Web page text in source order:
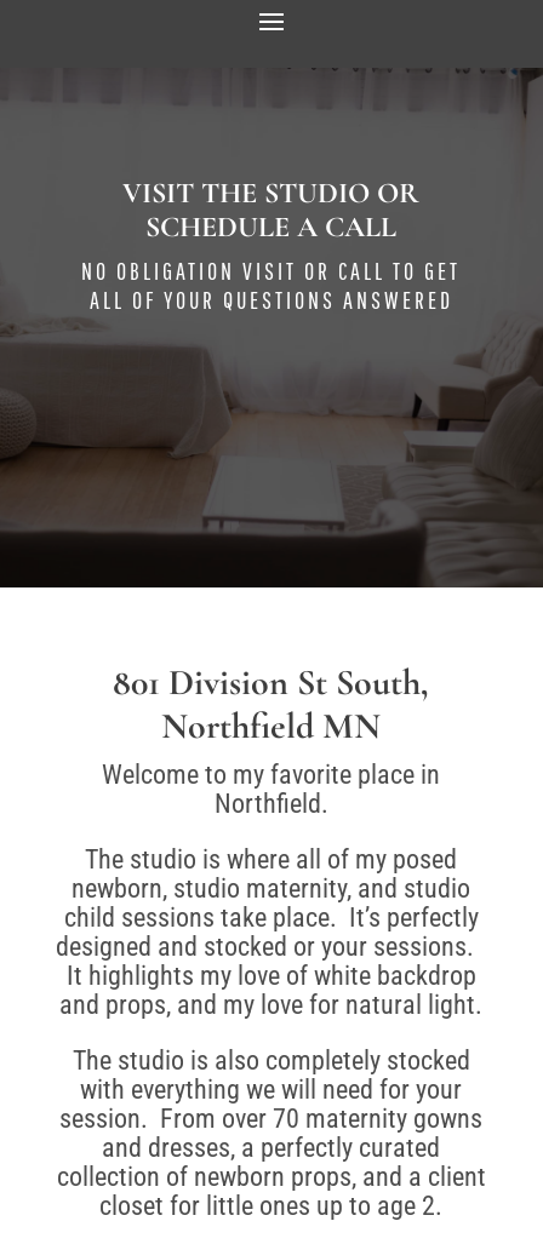
VISIT THE STUDIO OR
SCHEDULE A CALL
NO OBLIGATION VISIT OR CALL TO GET
ALL OF YOUR QUESTIONS ANSWERED
801 Division St South,
Northfield MN
Welcome to my favorite place in
Northfield.
The studio is where all of my posed
newborn, studio maternity, and studio
child sessions take place. It’s perfectly
designed and stocked or your sessions.
It highlights my love of white backdrop
and props, and my love for natural light.
The studio is also completely stocked
with everything we will need for your
session. From over 70 maternity gowns
and dresses, a perfectly curated
collection of newborn props, and a client
closet for little ones up to age 2.